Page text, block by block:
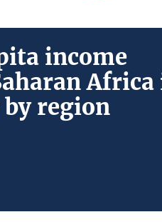
income
Africa
by region